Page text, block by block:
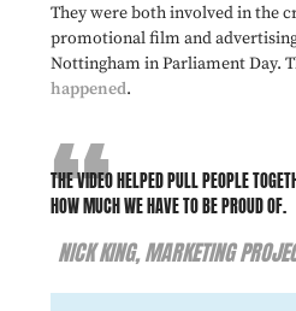
They were both involved in the
promotional film and
Nottingham in Parliament Day.
happened.
THE VIDEO HELPED PULL PEOPLE
HOW MUCH WE HAVE TO BE PROUD OF.
NICK KING, MARKETING